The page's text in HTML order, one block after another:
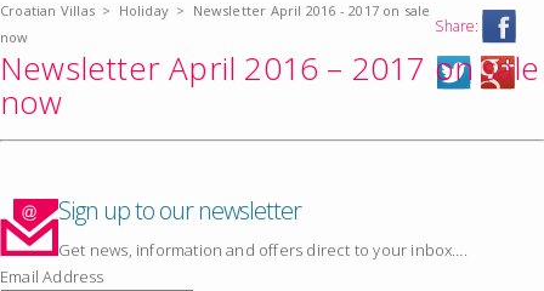
Croatian Villas > Holiday > Newsletter April 2016 - 2017 on sale
now
Share:
Newsletter April 2016 – 2017 on sale
now
Sign up to our newsletter
Get news, information and offers direct to your inbox….
Email Address